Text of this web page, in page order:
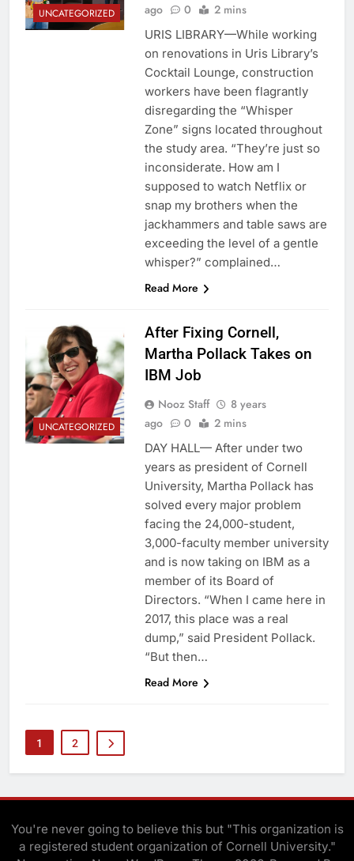
UNCATEGORIZED
ago
0 2 mins
URIS LIBRARY—While working
on renovations in Uris Library’s
Cocktail Lounge, construction
workers have been flagrantly
disregarding the “Whisper
Zone” signs located throughout
the study area. “They’re just so
inconsiderate. How am I
supposed to watch Netflix or
snap my brothers when the
jackhammers and table saws are
exceeding the level of a gentle
whisper?” complained…
Read More
UNCATEGORIZED
After Fixing Cornell,
Martha Pollack Takes on
IBM Job
Nooz Staff
8 years
ago
0 2 mins
DAY HALL— After under two
years as president of Cornell
University, Martha Pollack has
solved every major problem
facing the 24,000-student,
3,000-faculty member university
and is now taking on IBM as a
member of its Board of
Directors. “When I came here in
2017, this place was a real
dump,” said President Pollack.
“But then…
Read More
1 2
You're never going to believe this but "This organization is
a registered student organization of Cornell University."